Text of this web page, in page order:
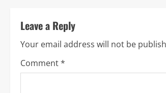
i
n
u
Leave a Reply
Your email address will not be
Comment*